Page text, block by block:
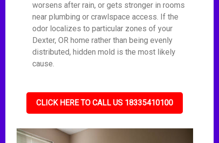
worsens after rain, or gets stronger in rooms
near plumbing or crawlspace access. If the
odor localizes to particular zones of your
Dexter, OR home rather than being evenly
distributed, hidden mold is the most likely
cause.
CLICK HERE TO CALL US 18335410100